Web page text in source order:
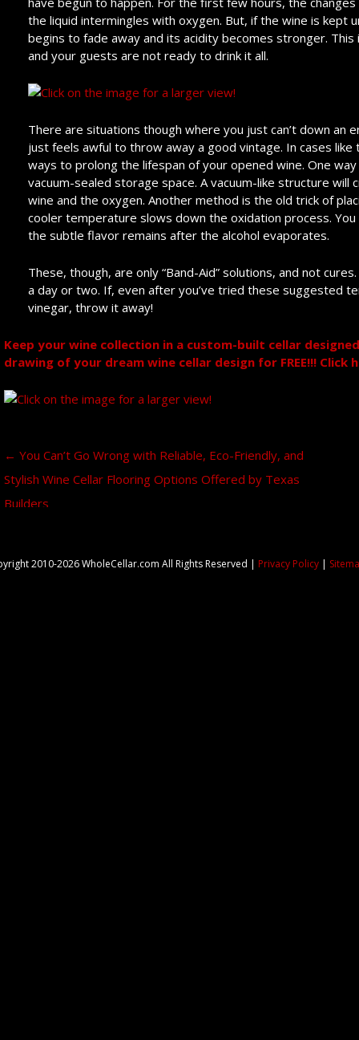
the liquid intermingles with oxygen. But, if the wine is kept
begins to fade away and its acidity becomes stronger.
and your guests are not ready to drink it all.
There are situations though where you just can’t down an
just feels awful to throw away a good vintage. In cases like
ways to prolong the lifespan of your opened wine. One
vacuum-sealed storage space. A vacuum-like structure
wine and the oxygen. Another method is the old trick of
cooler temperature slows down the oxidation process.
the subtle flavor remains after the alcohol evaporates.
These, though, are only “Band-Aid” solutions, and not
a day or two. If, even after you’ve tried these suggested
vinegar, throw it away!
Keep your wine collection in a custom-built cellar
drawing of your dream wine cellar design for FREE!!! Click
Post navigation
← You Can’t Go Wrong with Reliable, Eco-Friendly, and
Stylish Wine Cellar Flooring Options Offered by Texas
Builders
2010-2026 WholeCellar.com All Rights Reserved | Privacy Policy |